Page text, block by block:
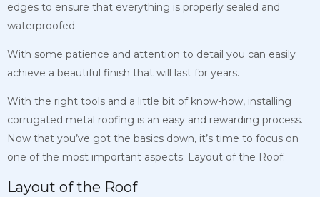
edges to ensure that everything is properly sealed and
waterproofed.
With some patience and attention to detail you can easily
achieve a beautiful finish that will last for years.
With the right tools and a little bit of know-how, installing
corrugated metal roofing is an easy and rewarding process.
Now that you’ve got the basics down, it’s time to focus on
one of the most important aspects: Layout of the Roof.
Layout of the Roof